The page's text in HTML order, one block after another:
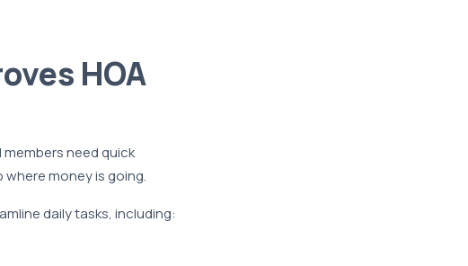
HOA
need quick
money is going.
daily tasks, including: